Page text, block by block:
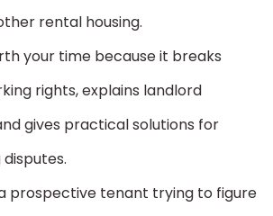
rental housing.
your time because it breaks
rights, explains landlord
gives practical solutions for
prospective tenant trying to figure